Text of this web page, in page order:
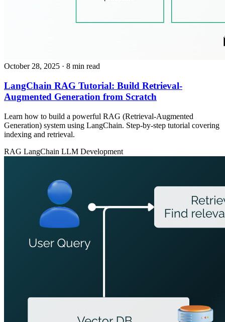
October 28, 2025 · 8 min read
LangChain RAG Tutorial: Build Retrieval-
Augmented Generation from Scratch
Learn how to build a powerful RAG (Retrieval-Augmented
Generation) system using LangChain. Step-by-step tutorial covering
indexing and retrieval.
RAG LangChain LLM Development